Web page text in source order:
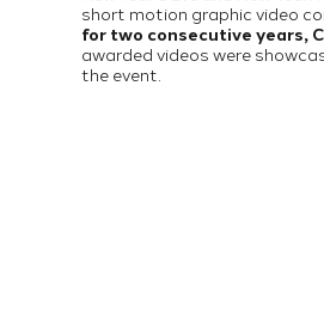
short motion graphic video
for two consecutive years,
awarded videos were
the event.